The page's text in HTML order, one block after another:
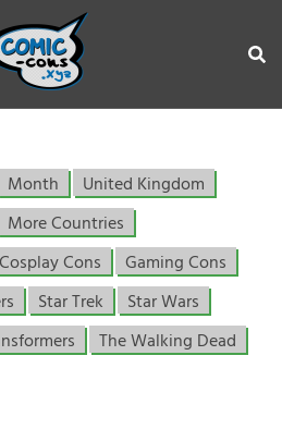
Month
United Kingdom
More Countries
Cosplay Cons
Gaming Cons
Star Trek
Star Wars
The Walking Dead